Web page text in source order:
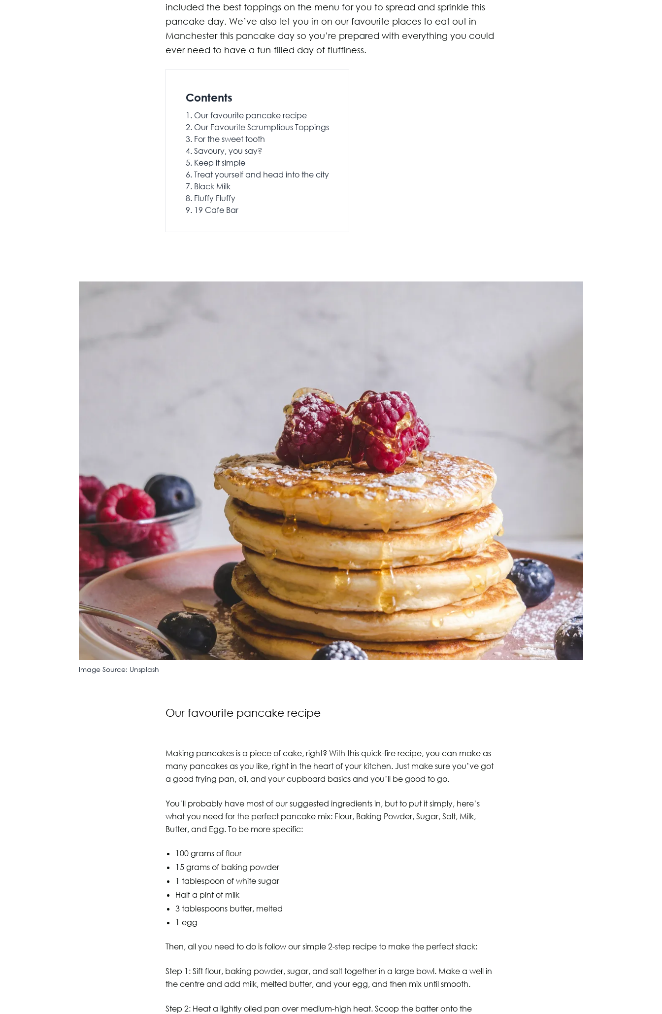
included the best toppings on the menu for you to spread and sprinkle this
pancake day. We’ve also let you in on our favourite places to eat out in
Manchester this pancake day so you’re prepared with everything you could
ever need to have a fun-filled day of fluffiness.
Contents
Our favourite pancake recipe
Our Favourite Scrumptious Toppings
For the sweet tooth
Savoury, you say?
Keep it simple
Treat yourself and head into the city
Black Milk
Fluffy Fluffy
19 Cafe Bar
Image Source: Unsplash
Our favourite pancake recipe
Making pancakes is a piece of cake, right? With this quick-fire recipe, you can make as
many pancakes as you like, right in the heart of your kitchen. Just make sure you’ve got
a good frying pan, oil, and your cupboard basics and you’ll be good to go.
You’ll probably have most of our suggested ingredients in, but to put it simply, here’s
what you need for the perfect pancake mix: Flour, Baking Powder, Sugar, Salt, Milk,
Butter, and Egg. To be more specific:
100 grams of flour
15 grams of baking powder
1 tablespoon of white sugar
Half a pint of milk
3 tablespoons butter, melted
1 egg
Then, all you need to do is follow our simple 2-step recipe to make the perfect stack:
Step 1: Sift flour, baking powder, sugar, and salt together in a large bowl. Make a well in
the centre and add milk, melted butter, and your egg, and then mix until smooth.
Step 2: Heat a lightly oiled pan over medium-high heat. Scoop the batter onto the